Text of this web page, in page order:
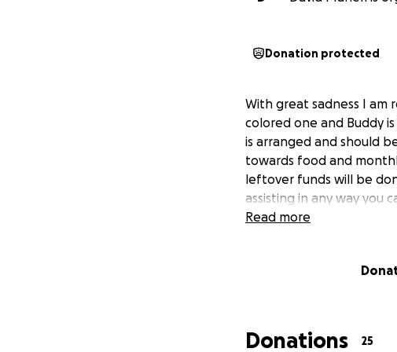
Donation protected
With great sadness I am
colored one and Buddy
is arranged and should
towards food and
leftover funds will be
assisting in any way you
Read more
Donations 25